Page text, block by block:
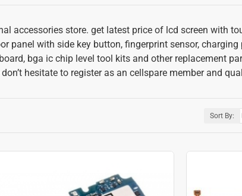
accessories store. get latest price of lcd screen with
panel with side key button, fingerprint sensor, charging
bga ic chip level tool kits and other replacement
hesitate to register as an cellspare member and
Sort By: